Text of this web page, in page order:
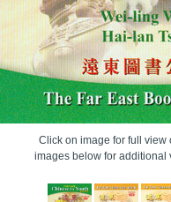
Click on image for full view
images below for additional